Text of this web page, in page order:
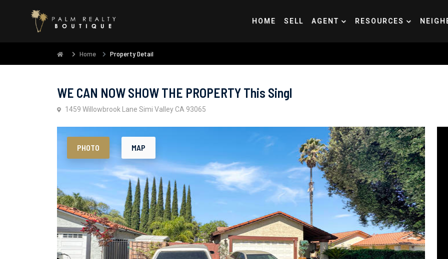
HOME SELL AGENT RESOURCES
Home Property Detail
WE CAN NOW SHOW THE PROPERTY This Singl
1459 Willowbrook Lane Simi Valley CA 93065
PHOTO MAP